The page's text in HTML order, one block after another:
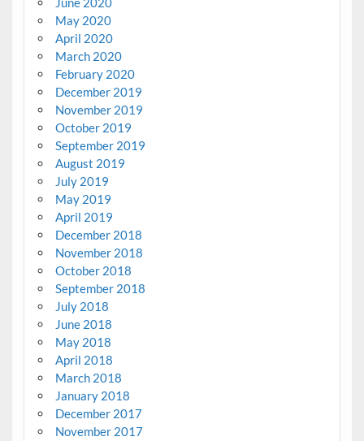
May 2020
April 2020
March 2020
February 2020
December 2019
November 2019
October 2019
September 2019
August 2019
July 2019
May 2019
April 2019
December 2018
November 2018
October 2018
September 2018
July 2018
June 2018
May 2018
April 2018
March 2018
January 2018
December 2017
November 2017